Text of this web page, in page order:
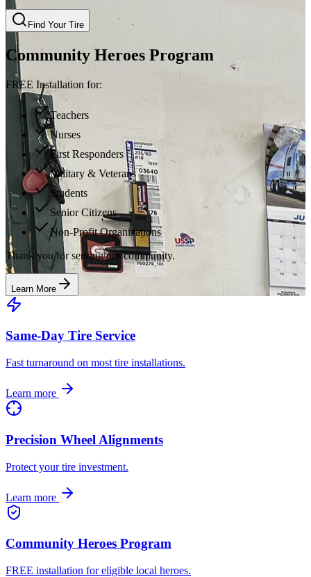
Find Your Tire
Community Heroes Program
FREE Installation for:
Teachers
Nurses
First Responders
Military & Veterans
Students
Senior Citizens
Non-Profit Organizations
Thank you for serving our community.
Learn More
Same-Day Tire Service
Fast turnaround on most tire installations.
Learn more
Precision Wheel Alignments
Protect your tire investment.
Learn more
Community Heroes Program
FREE installation for eligible local heroes.